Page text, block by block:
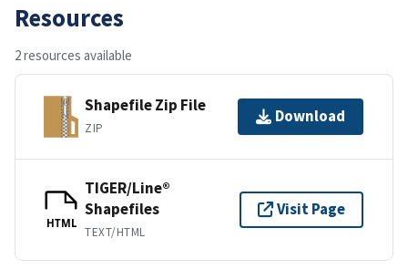
Resources
2 resources available
Shapefile Zip File
ZIP
Download
HTML
TIGER/Line®
Shapefiles
TEXT/HTML
Visit Page